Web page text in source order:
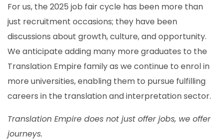
For us, the 2025 job fair cycle has been more than
just recruitment occasions; they have been
discussions about growth, culture, and opportunity.
We anticipate adding many more graduates to the
Translation Empire family as we continue to enrol in
more universities, enabling them to pursue fulfilling
careers in the translation and interpretation sector.
Translation Empire does not just offer jobs, we offer
journeys.